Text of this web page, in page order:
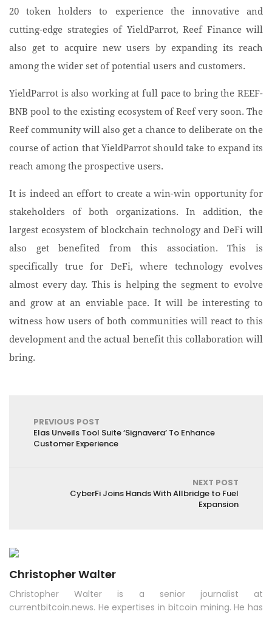
20 token holders to experience the innovative and
cutting-edge strategies of YieldParrot, Reef Finance will
also get to acquire new users by expanding its reach
among the wider set of potential users and customers.
YieldParrot is also working at full pace to bring the REEF-
BNB pool to the existing ecosystem of Reef very soon. The
Reef community will also get a chance to deliberate on the
course of action that YieldParrot should take to expand its
reach among the prospective users.
It is indeed an effort to create a win-win opportunity for
stakeholders of both organizations. In addition, the
largest ecosystem of blockchain technology and DeFi will
also get benefited from this association. This is
specifically true for DeFi, where technology evolves
almost every day. This is helping the segment to evolve
and grow at an enviable pace. It will be interesting to
witness how users of both communities will react to this
development and the actual benefit this collaboration will
bring.
PREVIOUS POST
Elas Unveils Tool Suite ‘Signavera’ To Enhance
Customer Experience
NEXT POST
CyberFi Joins Hands With Allbridge to Fuel
Expansion
Christopher Walter
Christopher Walter is a senior journalist at
currentbitcoin.news. He expertises in bitcoin mining. He has